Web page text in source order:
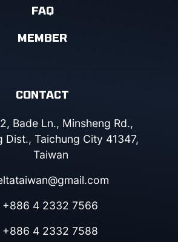
FAQ
MEMBER
CONTACT
Bade Ln., Minsheng Rd.,
Dist., Taichung City 41347,
Taiwan
+886 4 2332 7566
+886 4 2332 7588